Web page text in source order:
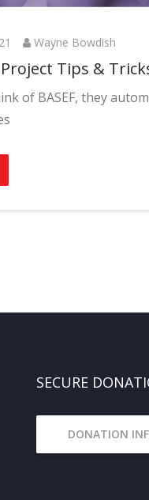
Wayne Bowdish
Tips &
of BASEF, they
SECURE
DONATION